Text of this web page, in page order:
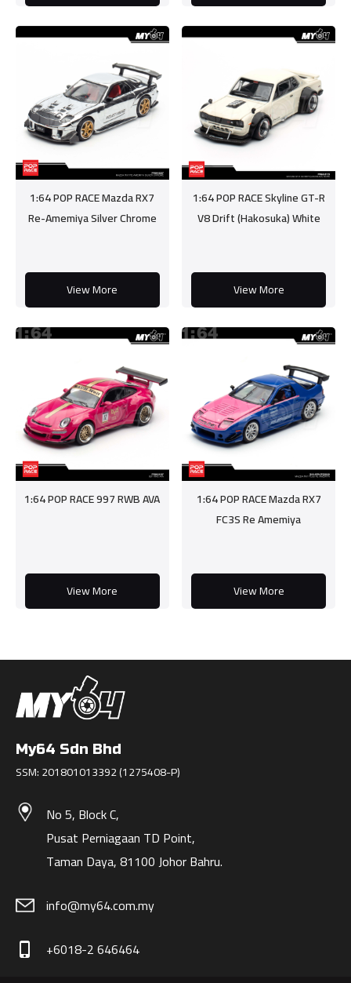
1:64 POP RACE Mazda RX7
Re-Amemiya Silver Chrome
View More
1:64 POP RACE Skyline GT-R
V8 Drift (Hakosuka) White
View More
1:64 POP RACE 997 RWB AVA
View More
1:64 POP RACE Mazda RX7
FC3S Re Amemiya
View More
My64 Sdn Bhd
SSM: 201801013392 (1275408-P)
No 5, Block C,
Pusat Perniagaan TD Point,
Taman Daya, 81100 Johor Bahru.
info@my64.com.my
phone_iphone +6018-2 646464